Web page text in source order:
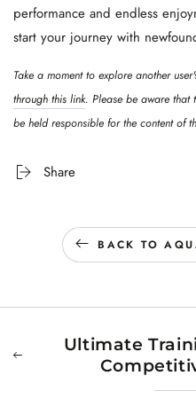
performance and endless
start your journey with
Take a moment to explore another
through this link. Please be aware that
be held responsible for the content of
Share
BACK TO
Ultimate